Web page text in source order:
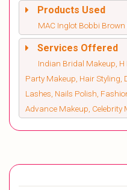
Products Used
MAC Inglot Bobbi
Services Offered
Indian Bridal Makeup,
Party Makeup, Hair Styling,
Lashes, Nails Polish,
Advance Makeup, Celebrity